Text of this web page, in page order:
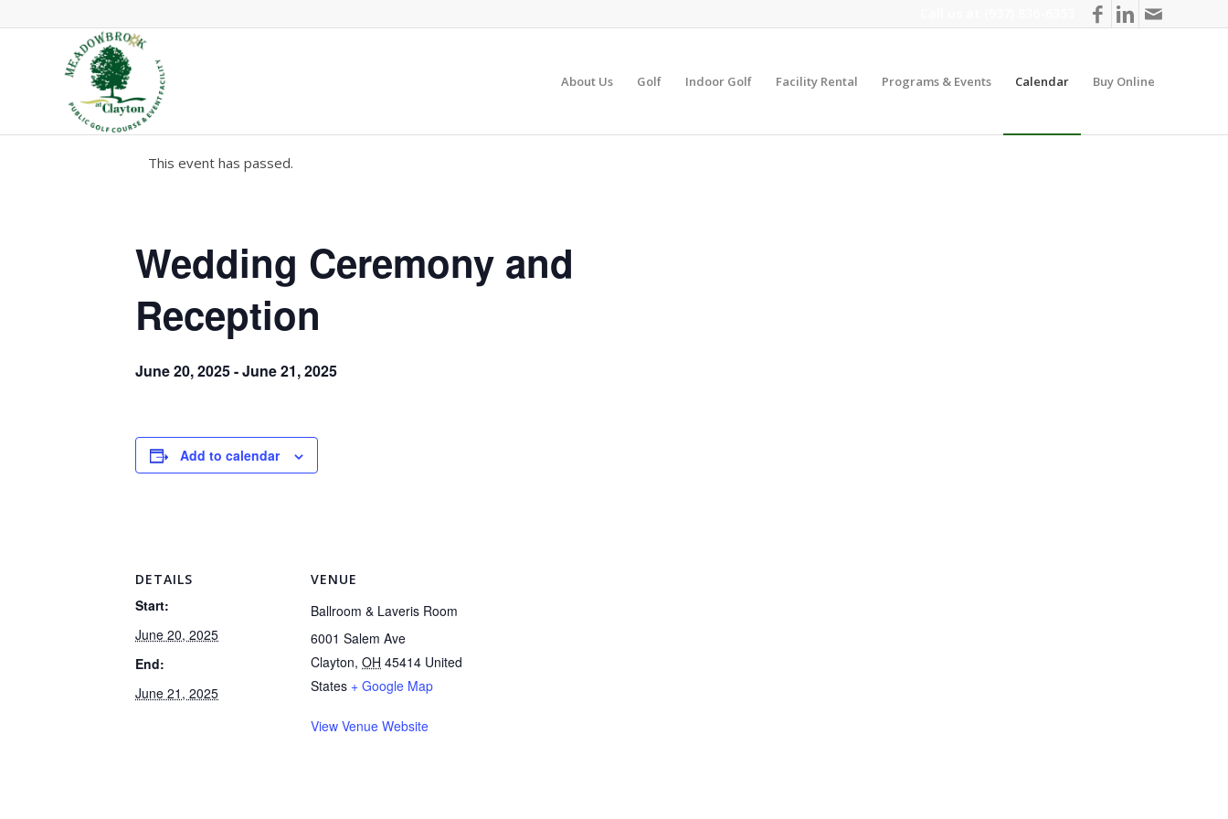
About Us Golf Indoor Golf Facility Rental Programs & Events Calendar Buy Online
This event has passed.
Wedding Ceremony and
Reception
June 20, 2025-June 21, 2025
Add to calendar
DETAILS
Start:
June 20, 2025
End:
June 21, 2025
VENUE
Ballroom & Laveris Room
6001 Salem Ave
Clayton, OH 45414 United
States + Google Map
View Venue Website